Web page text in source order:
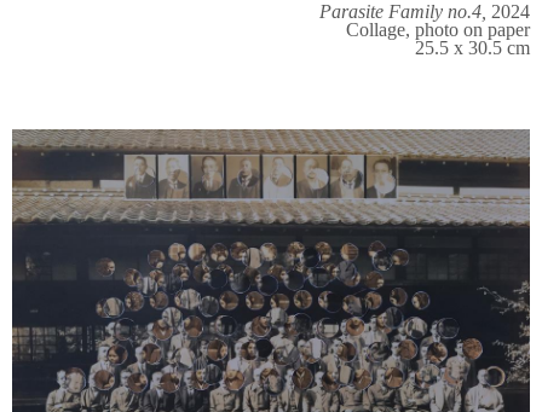
Parasite Family no.4, 2024
Collage, photo on paper
25.5 x 30.5 cm